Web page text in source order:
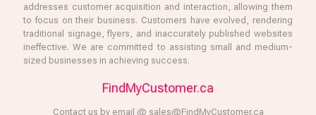
addresses customer acquisition and interaction, allowing them
to focus on their business. Customers have evolved, rendering
traditional signage, flyers, and inaccurately published websites
ineffective. We are committed to assisting small and medium-
sized businesses in achieving success.
FindMyCustomer.ca
Contact us by email @ sales@FindMyCustomer.ca